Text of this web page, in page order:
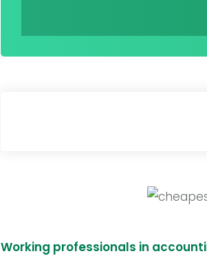
Working professionals in